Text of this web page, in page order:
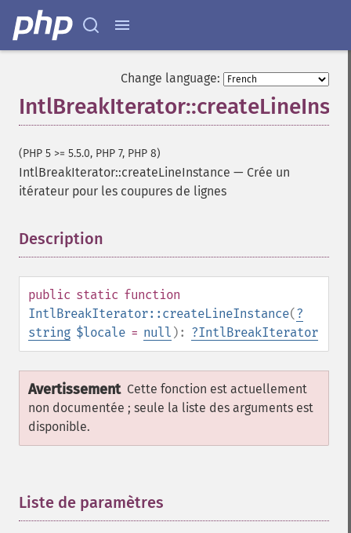
Change language:
(PHP 5 >= 5.5.0, PHP 7, PHP 8)
IntlBreakIterator::createLineInstance — Crée un
itérateur pour les coupures de lignes
Description
public static function
IntlBreakIterator::createLineInstance(?
string $locale = null ): ?IntlBreakIterator
Avertissement Cette fonction est actuellement
non documentée ; seule la liste des arguments est
disponible.
Liste de paramètres